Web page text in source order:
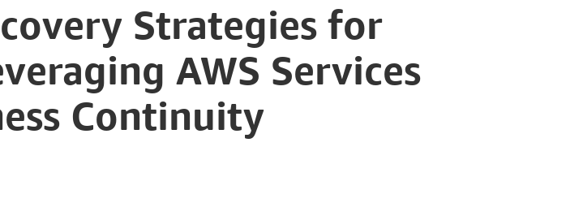
Strategies for
AWS Services
Continuity